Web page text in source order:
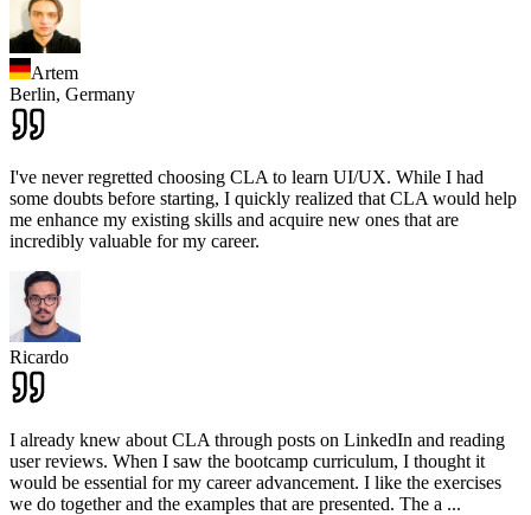
Artem
Berlin, Germany
I've never regretted choosing CLA to learn UI/UX. While I had
some doubts before starting, I quickly realized that CLA would help
me enhance my existing skills and acquire new ones that are
incredibly valuable for my career.
Ricardo
I already knew about CLA through posts on LinkedIn and reading
user reviews. When I saw the bootcamp curriculum, I thought it
would be essential for my career advancement. I like the exercises
we do together and the examples that are presented. The a ...